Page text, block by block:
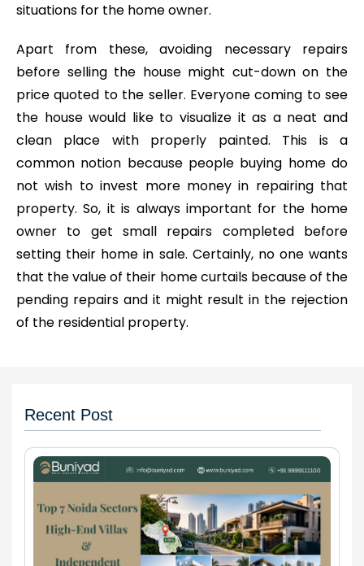
situations for the home owner.
Apart from these, avoiding necessary repairs
before selling the house might cut-down on the
price quoted to the seller. Everyone coming to see
the house would like to visualize it as a neat and
clean place with properly painted. This is a
common notion because people buying home do
not wish to invest more money in repairing that
property. So, it is always important for the home
owner to get small repairs completed before
setting their home in sale. Certainly, no one wants
that the value of their home curtails because of the
pending repairs and it might result in the rejection
of the residential property.
Recent Post